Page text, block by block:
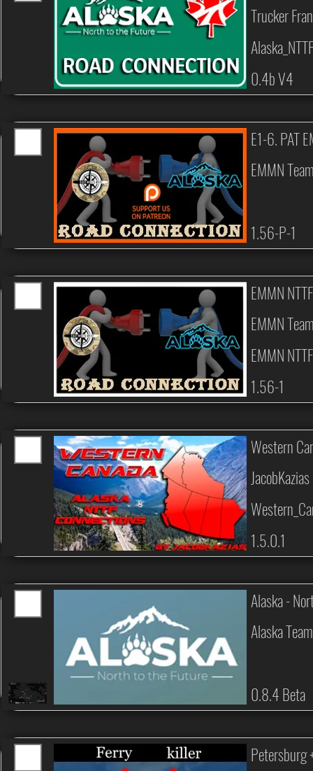
Trucker
0.4b V4
EMMN
1.56-P-1
E1-6. PAT
EMMN
1.56-1
EMMN
EMMN
JacobKazias
1.5.0.1
Western
Alaska Team
0.8.4 Beta
Alaska -
Petersburg